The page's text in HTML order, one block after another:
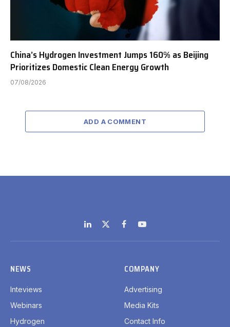
China’s Hydrogen Investment Jumps 160% as Beijing
Prioritizes Domestic Clean Energy Growth
07/08/2026
ADD A COMMENT
LinkedIn
X
(Twitter)
FacebookYouTube
NEWS
Inteviews
Webinars
Hydrogen
COMPANY
Advertising
Media Kits
Contact Info